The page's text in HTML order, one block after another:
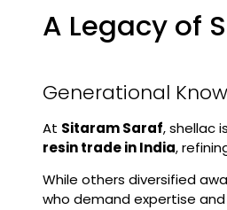
A Legacy of
Generational
At Sitaram Saraf, shellac
resin trade in India,
While others diversified
who demand expertise and